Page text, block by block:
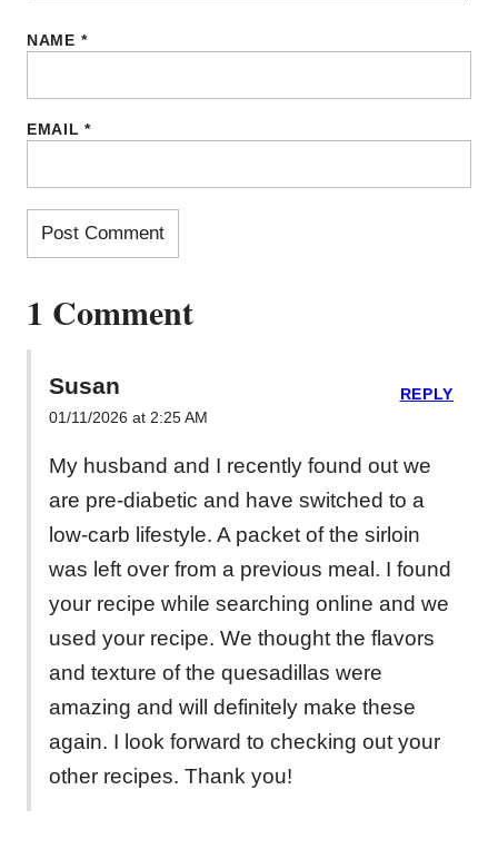
NAME *
EMAIL*
1 Comment
Susan
01/11/2026 at 2:25 AM
My husband and I recently found out we
are pre-diabetic and have switched to a
low-carb lifestyle. A packet of the sirloin
was left over from a previous meal. I found
your recipe while searching online and we
used your recipe. We thought the flavors
and texture of the quesadillas were
amazing and will definitely make these
again. I look forward to checking out your
other recipes. Thank you!
REPLY